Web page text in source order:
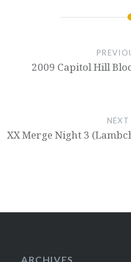
2009 Capitol Hill
XX Merge Night 3
ARCHIVES